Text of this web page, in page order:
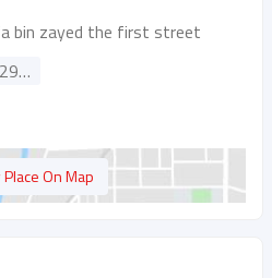
bin zayed the first street
0502967060
On Map